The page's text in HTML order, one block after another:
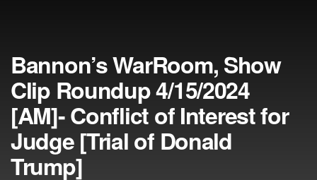
Bannon’s WarRoom, Show
Clip Roundup 4/15/2024
[AM]- Conflict of Interest for
Judge [Trial of Donald
Trump]